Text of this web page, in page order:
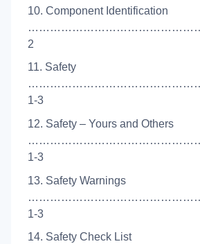
10. Component Identification
2
11. Safety
1-3
12. Safety – Yours and Others
1-3
13. Safety Warnings
1-3
14. Safety Check List